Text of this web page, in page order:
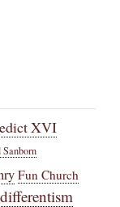
XVI
Fun Church